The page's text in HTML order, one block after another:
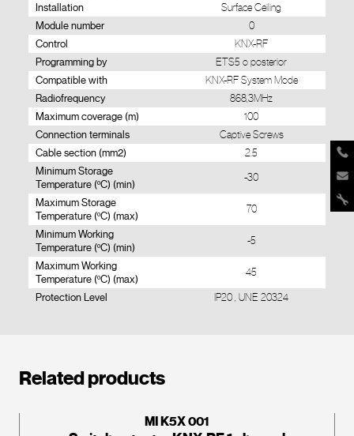
Installation Surface Ceiling
Module number 0
Control KNX-RF
Programming by ETS5 o posterior
Compatible with KNX-RF System Mode
Radiofrequency 868,3MHz
Maximum coverage (m) 100
Connection terminals Captive Screws
Cable section (mm2) 2.5
Minimum Storage
Temperature (ºC) (min)
-30
Maximum Storage
Temperature (ºC) (max)
70
Minimum Working
Temperature (ºC) (min)
-5
Maximum Working
Temperature (ºC) (max)
45
Protection Level IP20 , UNE 20324
Related products
MI K5X 001